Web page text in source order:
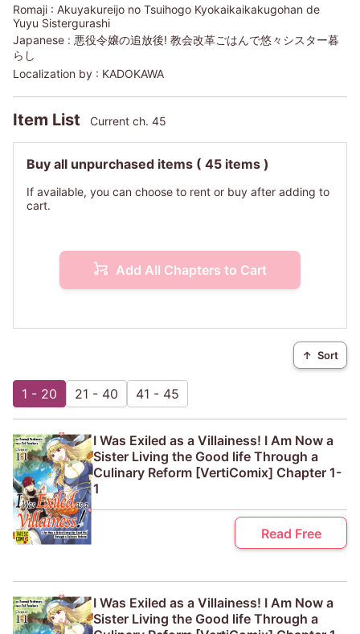
Romaji : Akuyakureijo no Tsuihogo Kyokaikaikakugohan de
Yuyu Sistergurashi
Japanese : 悪役令嬢の追放後! 教会改革ごはんで悠々シスター暮
らし
Localization by : KADOKAWA
Item List Current ch. 45
Buy all unpurchased items ( 45 items )
If available, you can choose to rent or buy after adding to
cart.
Add All Chapters to Cart
↑ Sort
1 - 20 21 - 40 41 - 45
I Was Exiled as a Villainess! I Am Now a
Sister Living the Good life Through a
Culinary Reform [VertiComix] Chapter 1-
1
Read Free
I Was Exiled as a Villainess! I Am Now a
Sister Living the Good life Through a